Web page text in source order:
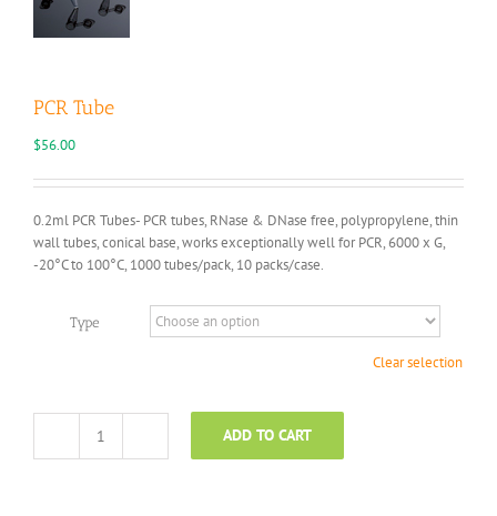
PCR Tube
$56.00
0.2ml PCR Tubes- PCR tubes, RNase & DNase free, polypropylene, thin
wall tubes, conical base, works exceptionally well for PCR, 6000 x G,
-20°C to 100°C, 1000 tubes/pack, 10 packs/case.
Type
Clear selection
PCR
ADD TO CART